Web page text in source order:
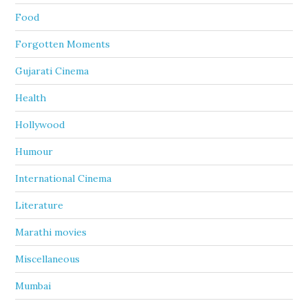
Food
Forgotten Moments
Gujarati Cinema
Health
Hollywood
Humour
International Cinema
Literature
Marathi movies
Miscellaneous
Mumbai